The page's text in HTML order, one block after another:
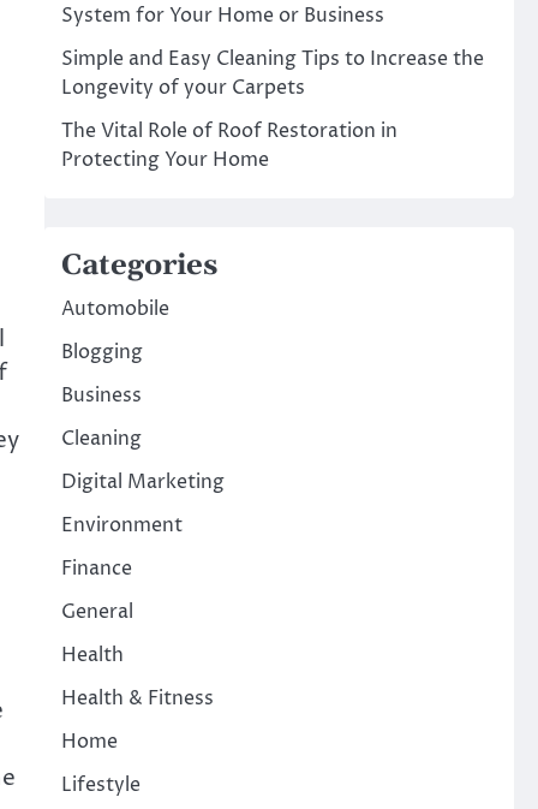
System for Your Home or Business
Simple and Easy Cleaning Tips to Increase the
Longevity of your Carpets
The Vital Role of Roof Restoration in
Protecting Your Home
Categories
Automobile
Blogging
Business
Cleaning
Digital Marketing
Environment
Finance
General
Health
Health & Fitness
Home
Lifestyle